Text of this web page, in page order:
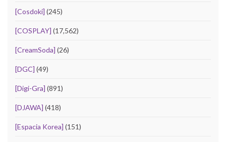
[Cosdoki] (245)
[COSPLAY] (17,562)
[CreamSoda] (26)
[DGC] (49)
[Digi-Gra] (891)
[DJAWA] (418)
[Espacia Korea] (151)